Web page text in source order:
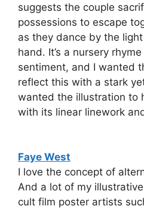
suggests the couple
possessions to escape
as they dance by the
hand. It’s a nursery
sentiment, and I wanted
reflect this with a stark
wanted the illustration to
with its linear linework
Faye West
I love the concept of
And a lot of my
cult film poster artists